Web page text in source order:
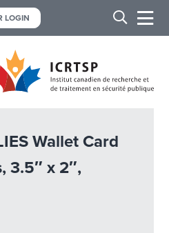
LOGIN
Wallet Card
3.5″ x 2″,